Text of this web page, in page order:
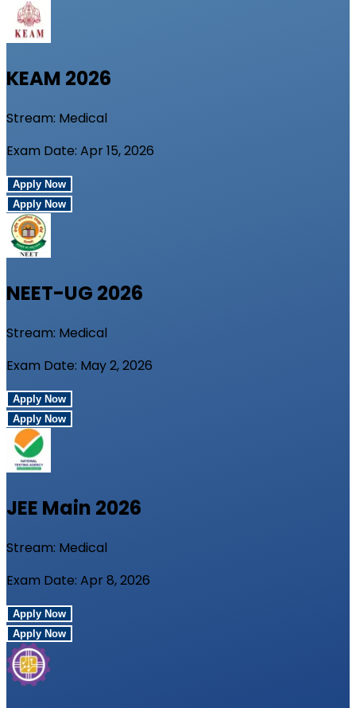
KEAM 2026
Stream: Medical
Exam Date: Apr 15, 2026
Apply Now
Apply Now
NEET-UG 2026
Stream: Medical
Exam Date: May 2, 2026
Apply Now
Apply Now
JEE Main 2026
Stream: Medical
Exam Date: Apr 8, 2026
Apply Now
Apply Now